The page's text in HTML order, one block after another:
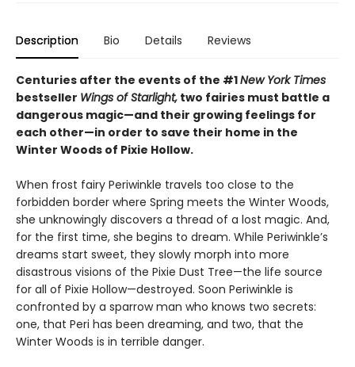
Description Bio Details Reviews
Centuries after the events of the #1New York Times
bestseller Wings of Starlight, two fairies must battle a
dangerous magic—and their growing feelings for
each other—in order to save their home in the
Winter Woods of Pixie Hollow.
When frost fairy Periwinkle travels too close to the
forbidden border where Spring meets the Winter Woods,
she unknowingly discovers a thread of a lost magic. And,
for the first time, she begins to dream. While Periwinkle’s
dreams start sweet, they slowly morph into more
disastrous visions of the Pixie Dust Tree—the life source
for all of Pixie Hollow—destroyed. Soon Periwinkle is
confronted by a sparrow man who knows two secrets:
one, that Peri has been dreaming, and two, that the
Winter Woods is in terrible danger.